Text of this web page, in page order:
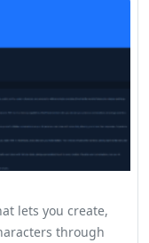
lets you create,
through